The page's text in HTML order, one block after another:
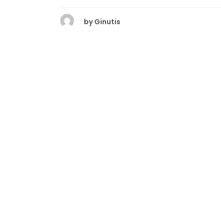
by Ginutis